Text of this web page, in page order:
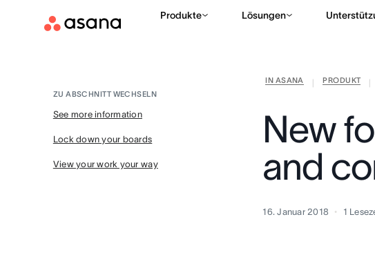
Produkte Lösungen
IN ASANA PRODUKT
ZU ABSCHNITT WECHSELN
See more information
Lock down your boards
View your work your way
New
and
16. Januar 2018 1